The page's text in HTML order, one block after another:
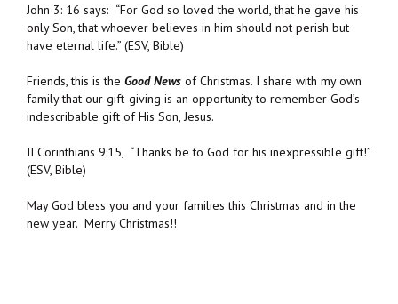
John 3: 16 says: “For God so loved the world, that he gave his
only Son, that whoever believes in him should not perish but
have eternal life.” (ESV, Bible)
Friends, this is the Good News of Christmas. I share with my own
family that our gift-giving is an opportunity to remember God’s
indescribable gift of His Son, Jesus.
II Corinthians 9:15, “Thanks be to God for his inexpressible gift!”
(ESV, Bible)
May God bless you and your families this Christmas and in the
new year. Merry Christmas!!